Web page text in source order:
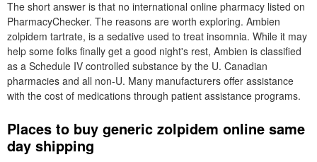
The short answer is that no international online pharmacy listed on
PharmacyChecker. The reasons are worth exploring. Ambien
zolpidem tartrate, is a sedative used to treat insomnia. While it may
help some folks finally get a good night's rest, Ambien is classified
as a Schedule IV controlled substance by the U. Canadian
pharmacies and all non-U. Many manufacturers offer assistance
with the cost of medications through patient assistance programs.
Places to buy generic zolpidem online same
day shipping